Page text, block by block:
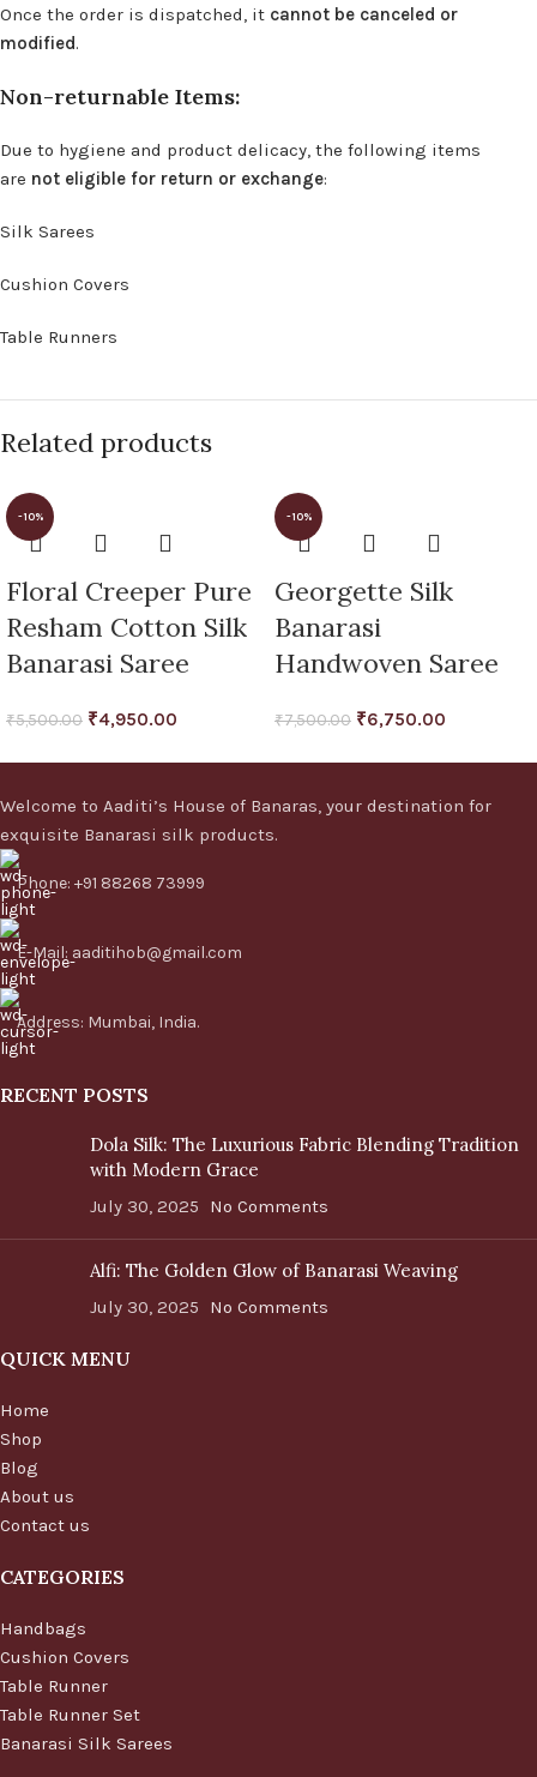
Once the order is dispatched, it cannot be canceled or
modified.
Non-returnable Items:
Due to hygiene and product delicacy, the following items
are not eligible for return or exchange:
Silk Sarees
Cushion Covers
Table Runners
Related products
-10%
Floral Creeper Pure
Resham Cotton Silk
Banarasi Saree
₹5,500.00 ₹4,950.00
-10%
Georgette Silk
Banarasi
Handwoven Saree
₹7,500.00 ₹6,750.00
Welcome to Aaditi’s House of Banaras, your destination for
exquisite Banarasi silk products.
Phone: +91 88268 73999
E-Mail: aaditihob@gmail.com
Address: Mumbai, India.
RECENT POSTS
Dola Silk: The Luxurious Fabric Blending Tradition
with Modern Grace
July 30, 2025 No Comments
Alfi: The Golden Glow of Banarasi Weaving
July 30, 2025 No Comments
QUICK MENU
Home
Shop
Blog
About us
Contact us
CATEGORIES
Handbags
Cushion Covers
Table Runner
Table Runner Set
Banarasi Silk Sarees